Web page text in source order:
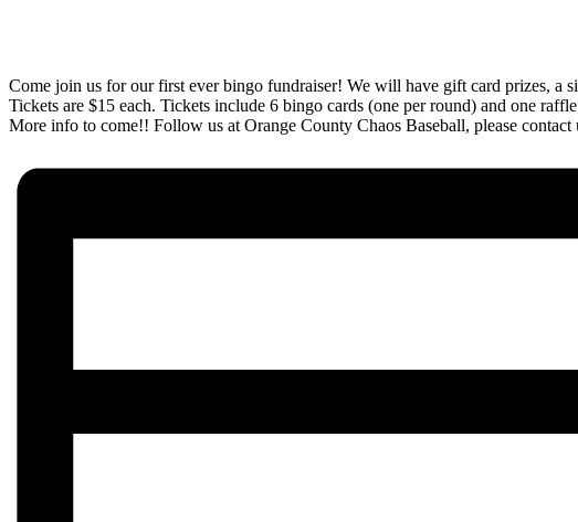
Come join us for our first ever bingo fundraiser! We will have gift card prizes, a
Tickets are $15 each. Tickets include 6 bingo cards (one per round) and one
More info to come!! Follow us at Orange County Chaos Baseball, please contact